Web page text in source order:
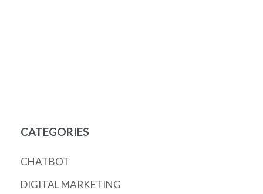
CATEGORIES
CHATBOT
DIGITAL MARKETING